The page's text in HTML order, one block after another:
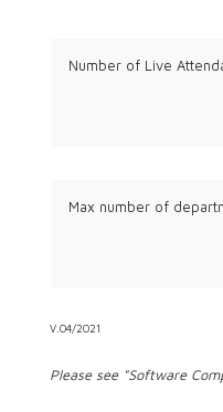
Number of Live
Max number of
V.04/2021
Please see "Software